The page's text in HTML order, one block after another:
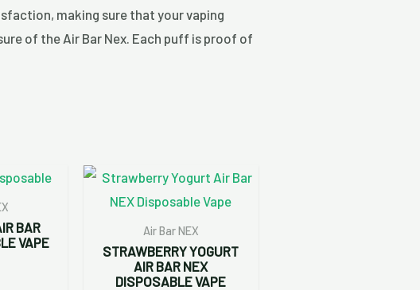
making sure that your vaping
of the Air Bar Nex. Each puff is proof of
BAR
VAPE
Air Bar NEX
STRAWBERRY YOGURT
AIR BAR NEX
DISPOSABLE VAPE